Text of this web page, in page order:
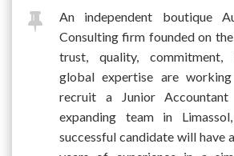
An independent boutique
Consulting firm founded on
trust, quality, commitment,
global expertise are
recruit a Junior
expanding team in
successful candidate will have